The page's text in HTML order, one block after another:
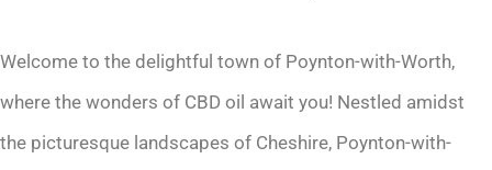
Welcome to the delightful town of Poynton-with-Worth,
where the wonders of CBD oil await you! Nestled amidst
the picturesque landscapes of Cheshire, Poynton-with-